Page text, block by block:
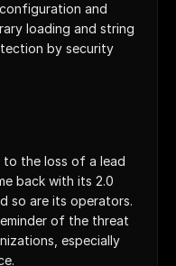
and
loading and string
by security
the loss of a lead
back with its 2.0
so are its operators.
of the threat
especially